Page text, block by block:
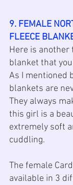
9. FEMALE
FLEECE
Here is another
blanket that
As I mentioned
blankets are
They always
this girl is a
extremely soft
cuddling.
The female
available in 3